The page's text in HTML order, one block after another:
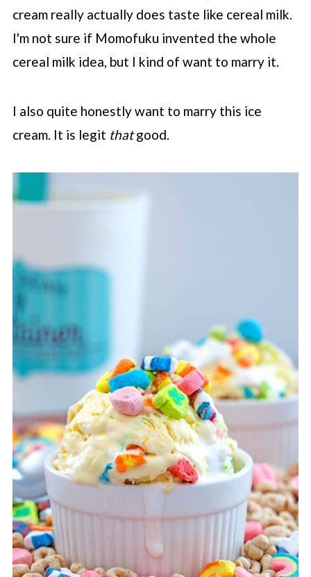
cream really actually does taste like cereal milk.
I'm not sure if Momofuku invented the whole
cereal milk idea, but I kind of want to marry it.
I also quite honestly want to marry this ice
cream. It is legit thatgood.